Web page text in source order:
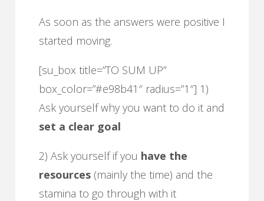
As soon as the answers were positive I
started moving.
[su_box title=”TO SUM UP”
box_color=”#e98b41″ radius=”1″] 1)
Ask yourself why you want to do it and
set a clear goal
2) Ask yourself if you have the
resources(mainly the time) and the
stamina to go through with it